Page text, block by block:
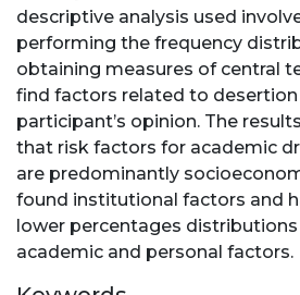
descriptive analysis used
performing the frequency
obtaining measures of central
find factors related to
participant’s opinion. The
that risk factors for academic
are predominantly
found institutional factors and
lower percentages
academic and personal factors.